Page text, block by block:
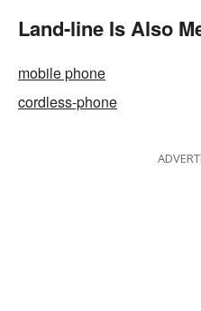
Land-line Is Also
mobile phone
cordless-phone